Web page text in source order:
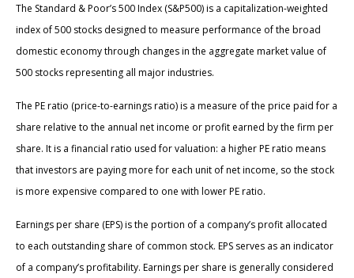
The Standard & Poor’s 500 Index (S&P500) is a capitalization-weighted
index of 500 stocks designed to measure performance of the broad
domestic economy through changes in the aggregate market value of
500 stocks representing all major industries.
The PE ratio (price-to-earnings ratio) is a measure of the price paid for a
share relative to the annual net income or profit earned by the firm per
share. It is a financial ratio used for valuation: a higher PE ratio means
that investors are paying more for each unit of net income, so the stock
is more expensive compared to one with lower PE ratio.
Earnings per share (EPS) is the portion of a company’s profit allocated
to each outstanding share of common stock. EPS serves as an indicator
of a company’s profitability. Earnings per share is generally considered